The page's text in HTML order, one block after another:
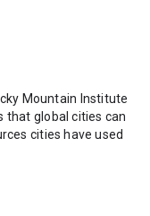
Mountain Institute
that global cities can
cities have used